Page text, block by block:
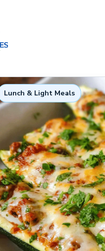
Lunch & Light Meals